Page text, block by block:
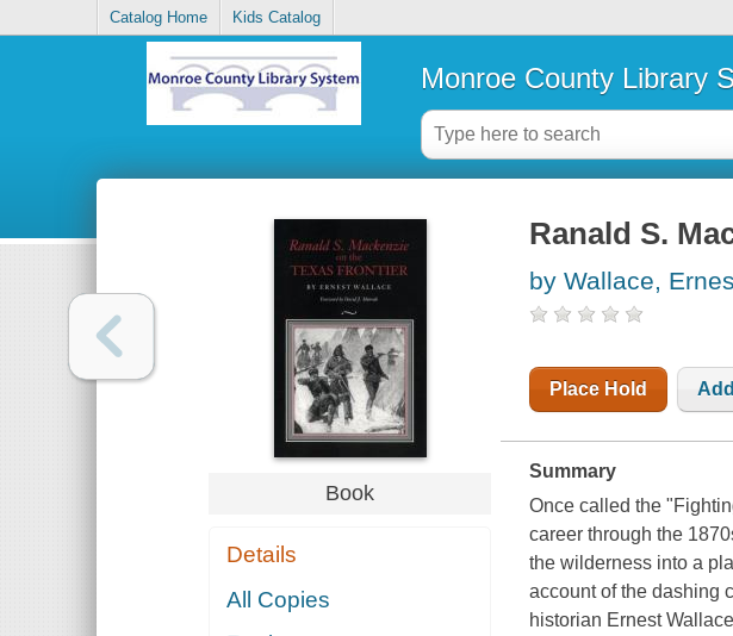
Catalog Home Kids Catalog
Monroe County Library
Book
Details
All Copies
Ranald S.
by Wallace,
Place Hold
Summary
Once called the
career through the
the wilderness into a
account of the dashing
historian Ernest